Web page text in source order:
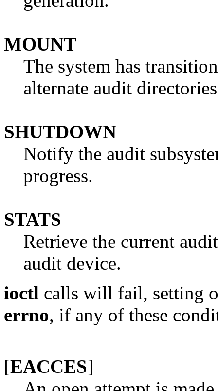
MOUNT
The system has
alternate audit
SHUTDOWN
Notify the audit
progress.
STATS
Retrieve the current
audit device.
ioctl calls will fail, setting
errno, if any of these
[EACCES]